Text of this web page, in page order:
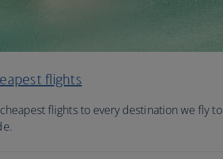
flights
flights to every destination we fly to